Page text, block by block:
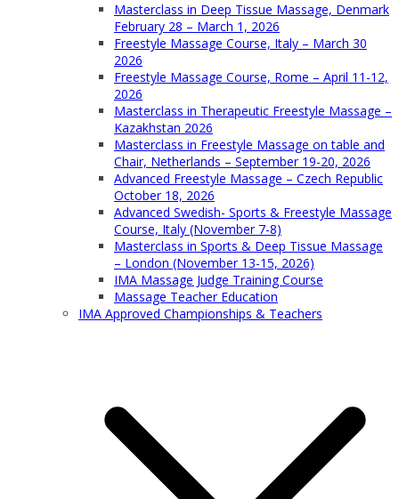
Masterclass in Deep Tissue Massage, Denmark
February 28 – March 1, 2026
Freestyle Massage Course, Italy – March 30
2026
Freestyle Massage Course, Rome – April 11-12,
2026
Masterclass in Therapeutic Freestyle Massage –
Kazakhstan 2026
Masterclass in Freestyle Massage on table and
Chair, Netherlands – September 19-20, 2026
Advanced Freestyle Massage – Czech Republic
October 18, 2026
Advanced Swedish- Sports & Freestyle Massage
Course, Italy (November 7-8)
Masterclass in Sports & Deep Tissue Massage
– London (November 13-15, 2026)
IMA Massage Judge Training Course
Massage Teacher Education
IMA Approved Championships & Teachers